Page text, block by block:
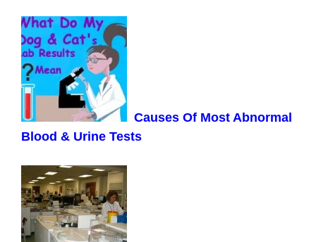
Causes Of Most Abnormal
Blood & Urine Tests